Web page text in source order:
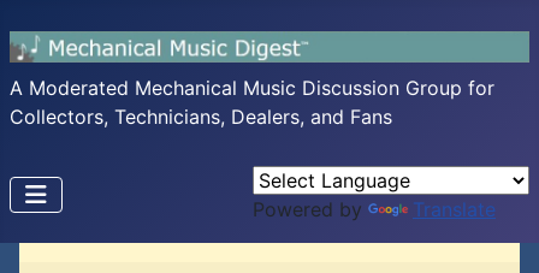
A Moderated Mechanical Music Discussion Group for
Collectors, Technicians, Dealers, and Fans
Powered by Translate